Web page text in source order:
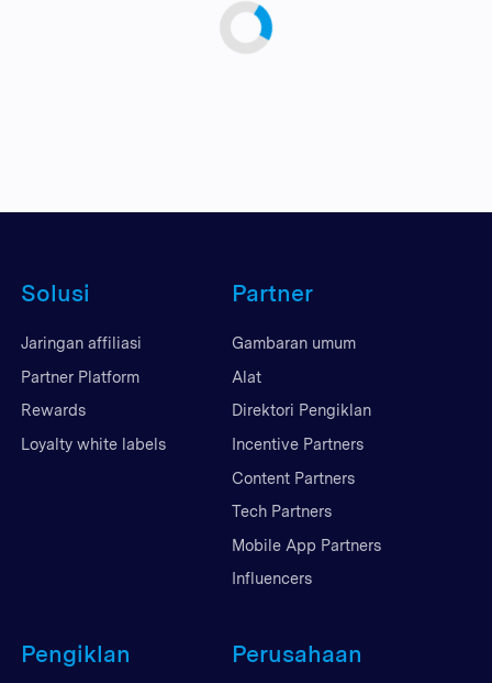
Solusi
Jaringan affiliasi
Partner Platform
Rewards
Loyalty white labels
Partner
Gambaran umum
Alat
Direktori Pengiklan
Incentive Partners
Content Partners
Tech Partners
Mobile App Partners
Influencers
Pengiklan Perusahaan